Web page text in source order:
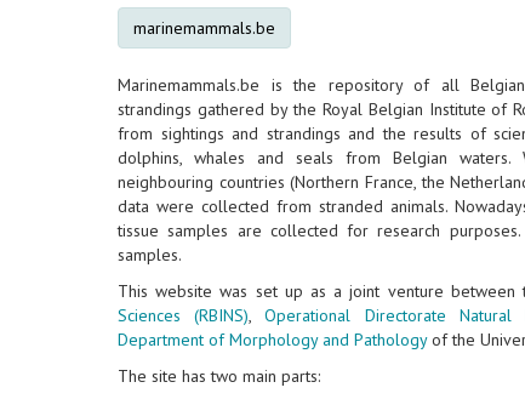
marinemammals.be
Marinemammals.be is the repository of all
strandings gathered by the Royal Belgian Institute of
from sightings and strandings and the results of
dolphins, whales and seals from Belgian
neighbouring countries (Northern France, the
data were collected from stranded animals.
tissue samples are collected for research
samples.
This website was set up as a joint venture
Sciences (RBINS),Operational Directorate Natural
Department of Morphology and Pathologyof the
The site has two main parts: